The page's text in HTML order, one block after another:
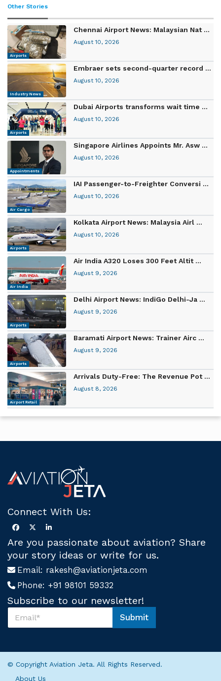
Other Stories
Airports
Chennai Airport News: Malaysian Nat ...
August 10, 2026
Industry News
Embraer sets second-quarter record ...
August 10, 2026
Airports
Dubai Airports transforms wait time ...
August 10, 2026
Appointments
Singapore Airlines Appoints Mr. Asw ...
August 10, 2026
Air Cargo
IAI Passenger-to-Freighter Conversi ...
August 10, 2026
Airports
Kolkata Airport News: Malaysia Airl ...
August 10, 2026
Air India
Air India A320 Loses 300 Feet Altit ...
August 9, 2026
Airports
Delhi Airport News: IndiGo Delhi-Ja ...
August 9, 2026
Airports
Baramati Airport News: Trainer Airc ...
August 9, 2026
Airport Retail
Arrivals Duty-Free: The Revenue Pot ...
August 8, 2026
Connect With Us:
Are you passionate about aviation? Share
your story ideas or write for us.
Email: rakesh@aviationjeta.com
Phone: +91 98101 59332
Subscribe to our newsletter!
s
S
b
i
Submit
© Copyright Aviation Jeta. All Rights Reserved.
About Us